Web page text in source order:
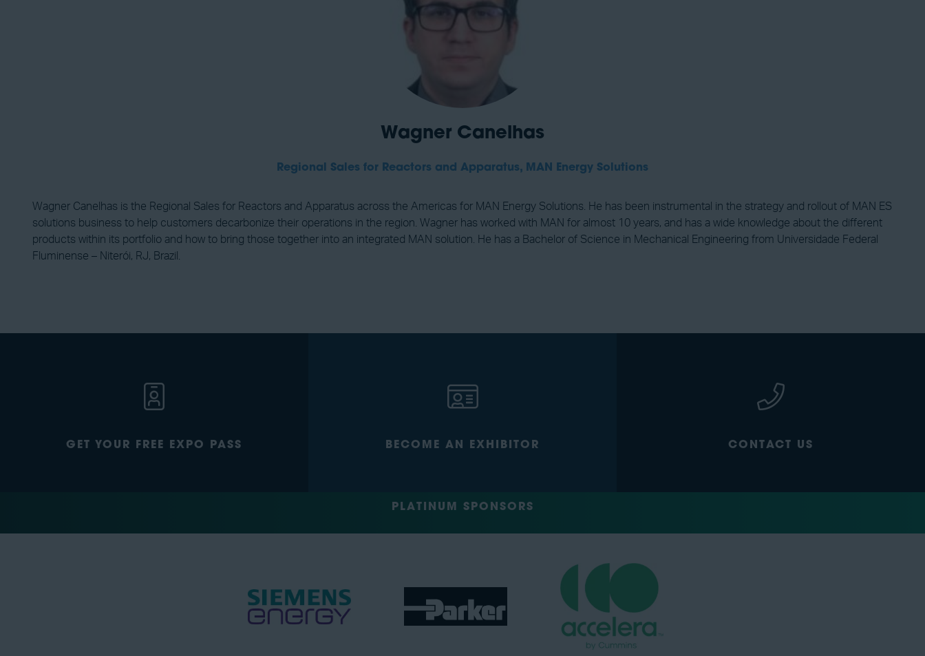
Wagner Canelhas
Regional Sales for Reactors and Apparatus, MAN Energy Solutions
Wagner Canelhas is the Regional Sales for Reactors and Apparatus across the Americas for MAN Energy Solutions. He has been instrumental in the strategy and rollout of MAN ES
solutions business to help customers decarbonize their operations in the region. Wagner has worked with MAN for almost 10 years, and has a wide knowledge about the different
products within its portfolio and how to bring those together into an integrated MAN solution. He has a Bachelor of Science in Mechanical Engineering from Universidade Federal
Fluminense – Niterói, RJ, Brazil.
GET YOUR FREE EXPO PASS BECOME AN EXHIBITOR CONTACT US
PLATINUM SPONSORS